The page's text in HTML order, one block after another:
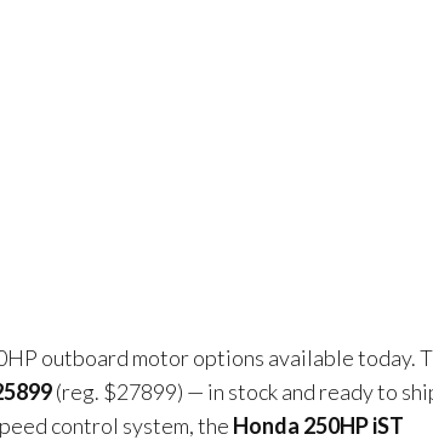
outboard motor options available today.
(reg. $27899) — in stock and ready to
control system, the Honda 250HP iST